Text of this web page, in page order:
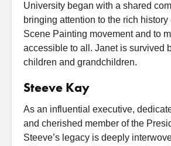
University began with a shared
bringing attention to the rich
Scene Painting movement and to
accessible to all. Janet is survived
children and grandchildren.
Steeve Kay
As an influential executive,
and cherished member of the
Steeve’s legacy is deeply